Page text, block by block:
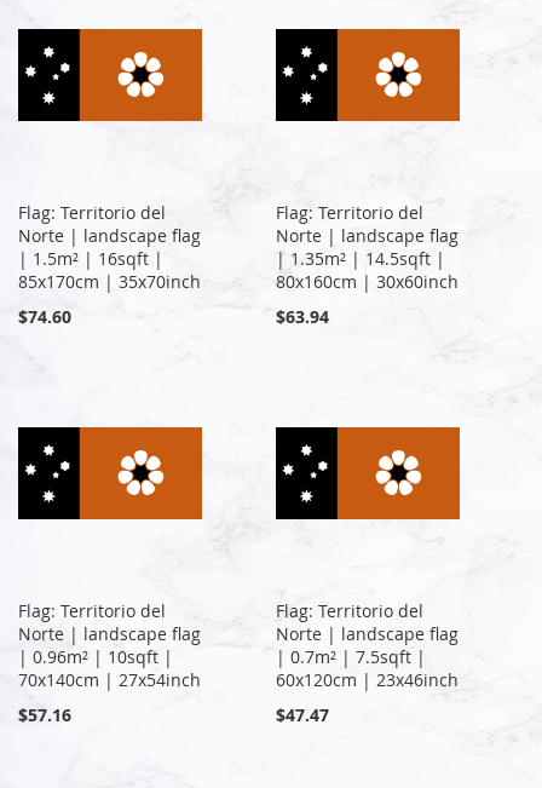
Flag: Territorio del
Norte | landscape flag
| 1.5m² | 16sqft |
85x170cm | 35x70inch
$74.60
Flag: Territorio del
Norte | landscape flag
| 1.35m² | 14.5sqft |
80x160cm | 30x60inch
$63.94
Flag: Territorio del
Norte | landscape flag
| 0.96m² | 10sqft |
70x140cm | 27x54inch
$57.16
Flag: Territorio del
Norte | landscape flag
| 0.7m² | 7.5sqft |
60x120cm | 23x46inch
$47.47